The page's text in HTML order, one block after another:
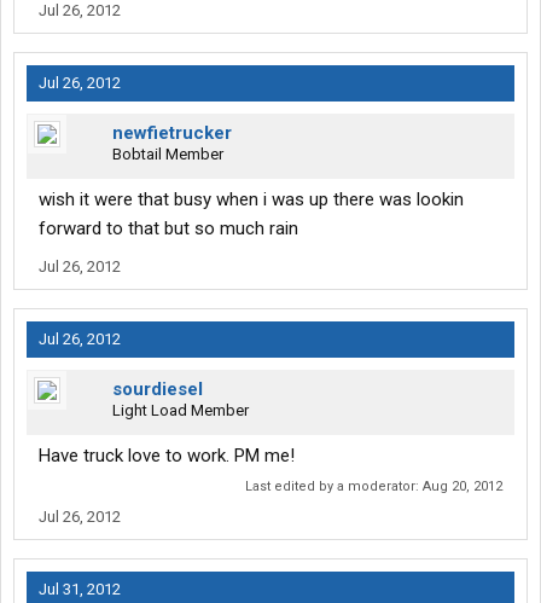
Jul 26, 2012
Jul 26, 2012
newfietrucker
Bobtail Member
wish it were that busy when i was up there was lookin
forward to that but so much rain
Jul 26, 2012
Jul 26, 2012
sourdiesel
Light Load Member
Have truck love to work. PM me!
Last edited by a moderator: Aug 20, 2012
Jul 26, 2012
Jul 31, 2012